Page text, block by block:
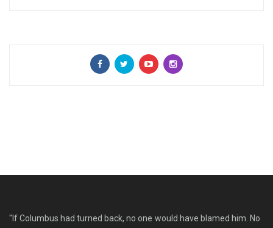
"If Columbus had turned back, no one would have blamed him. No